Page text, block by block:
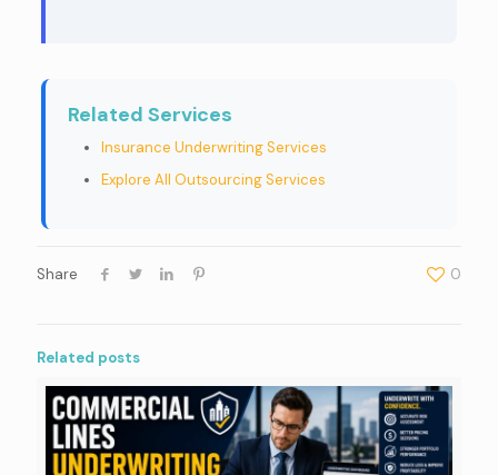
Related Services
Insurance Underwriting Services
Explore All Outsourcing Services
Share 0
Related posts